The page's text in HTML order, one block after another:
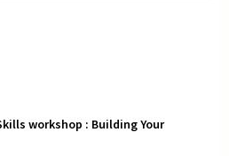
workshop : Building Your